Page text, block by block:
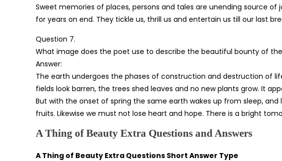
Sweet memories of places, persons and tales are unending source of
for years on end. They tickle us, thrill us and entertain us till our last
Question 7.
What image does the poet use to describe the beautiful bounty of
Answer:
The earth undergoes the phases of construction and destruction of
fields look barren, the trees shed leaves and no new plants grow. It
But with the onset of spring the same earth wakes up from sleep,
fruits. Likewise we must not lose heart and hope. There is a bright
A Thing of Beauty Extra Questions and Answers
A Thing of Beauty Extra Questions Short Answer Type